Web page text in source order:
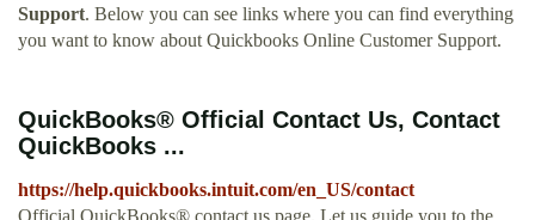
Support. Below you can see links where you can find everything
you want to know about Quickbooks Online Customer Support.
QuickBooks® Official Contact Us, Contact
QuickBooks ...
https://help.quickbooks.intuit.com/en_US/contact